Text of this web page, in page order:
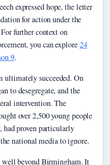
expressed hope, the letter
for action under the
further context on
you can explore24
9.
ultimately succeeded. On
to desegregate, and the
intervention. The
over 2,500 young people
proven particularly
national media to ignore.
well beyond Birmingham. It